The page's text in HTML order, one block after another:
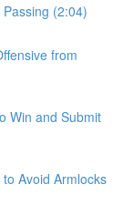
(2:04)
from
Win and Submit
Avoid Armlocks